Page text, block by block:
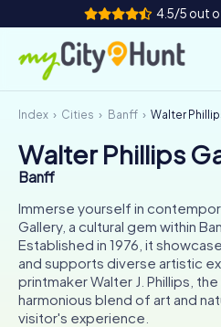
4.5/5 out
How it works
Cities
Tours
Team Building
Tickets
Index Cities Banff Walter Phillips
Walter Phillips
Banff
Immerse yourself in
Gallery, a cultural gem within
Established in 1976, it
and supports diverse artistic
printmaker Walter J. Phillips,
harmonious blend of art and
visitor's experience.